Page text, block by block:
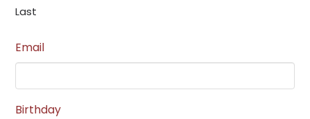
Last
Email
Birthday